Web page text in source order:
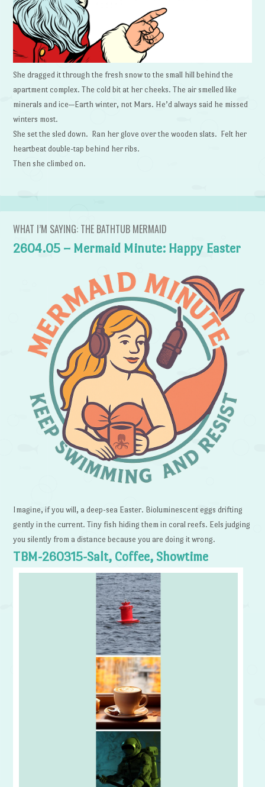
She dragged it through the fresh snow to the small hill behind the
apartment complex. The cold bit at her cheeks. The air smelled like
minerals and ice—Earth winter, not Mars. He’d always said he missed
winters most.
She set the sled down. Ran her glove over the wooden slats. Felt her
heartbeat double-tap behind her ribs.
Then she climbed on.
WHAT I’M SAYING: THE BATHTUB MERMAID
2604.05 – Mermaid Minute: Happy Easter
Imagine, if you will, a deep-sea Easter. Bioluminescent eggs drifting
gently in the current. Tiny fish hiding them in coral reefs. Eels judging
you silently from a distance because you are doing it wrong.
TBM-260315-Salt, Coffee, Showtime